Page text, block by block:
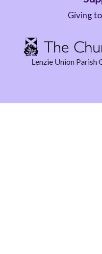
Giving
Lenzie Union Parish